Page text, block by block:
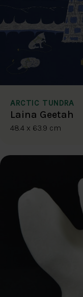
ARCTIC TUNDRA
Laina Geetah
48.4 x 63.9 cm